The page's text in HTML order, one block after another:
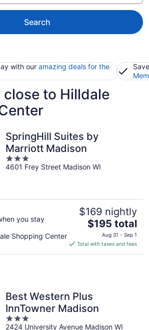
Search
with our amazing deals for the
close to Hilldale
SpringHill Suites by
Marriott Madison
3
out
4601 Frey Street Madison WI
you stay
Shopping Center
$169 nightly
The
price
is
$195
$195 total
Aug 31 - Sep 1
Total with taxes and fees
Best Western Plus
InnTowner Madison
3
2424 University Avenue Madison WI